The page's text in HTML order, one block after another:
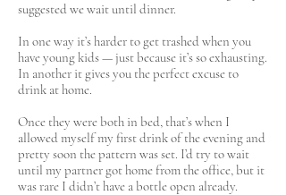
suggested we wait until dinner.
In one way it’s harder to get trashed when you
have young kids — just because it’s so exhausting.
In another it gives you the perfect excuse to
drink at home.
Once they were both in bed, that’s when I
allowed myself my first drink of the evening and
pretty soon the pattern was set. I’d try to wait
until my partner got home from the office, but it
was rare I didn’t have a bottle open already.